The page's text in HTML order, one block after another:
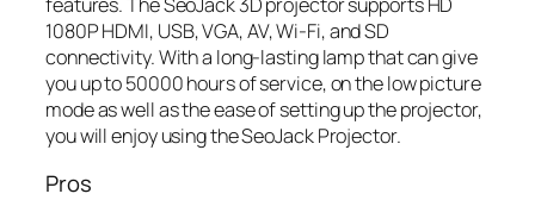
1080P HDMI, USB, VGA, AV, Wi-Fi, and SD
connectivity. With a long-lasting lamp that can give
you up to 50000 hours of service, on the low picture
mode as well as the ease of setting up the projector,
you will enjoy using the SeoJack Projector.
Pros